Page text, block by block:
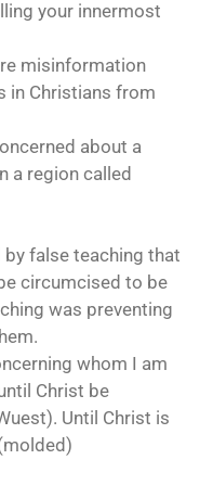
your innermost
misinformation
in Christians from
about a
a region called
by false teaching that
circumcised to be
was preventing
whom I am
Christ be
Until Christ is